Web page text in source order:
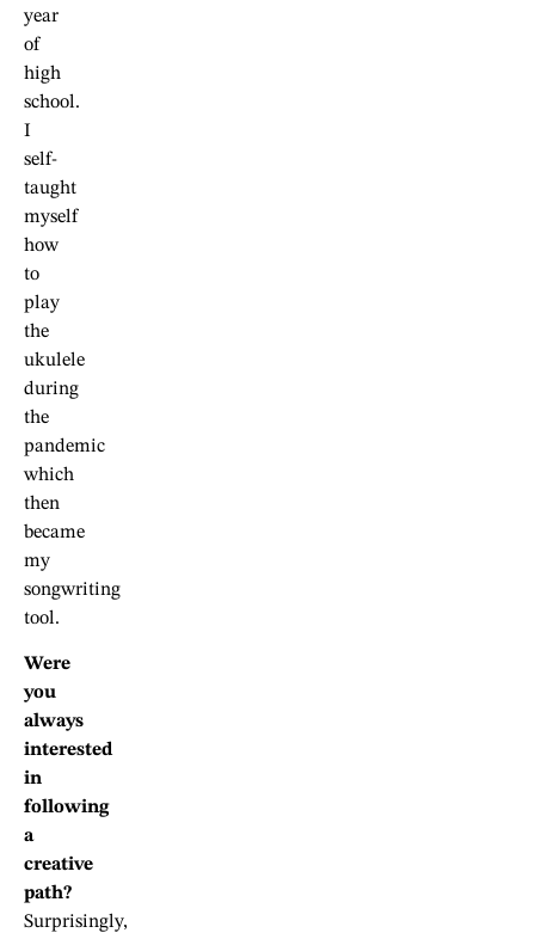
year
of
high
school.
I
self-
taught
myself
how
to
play
the
ukulele
during
the
pandemic
which
then
became
my
songwriting
tool.
Were
you
always
interested
in
following
a
creative
path?
Surprisingly,